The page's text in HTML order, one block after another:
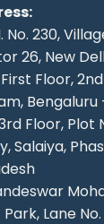
No. 230,
26, New
First Floor,
Floor, Plot
Salaiya,
Lane